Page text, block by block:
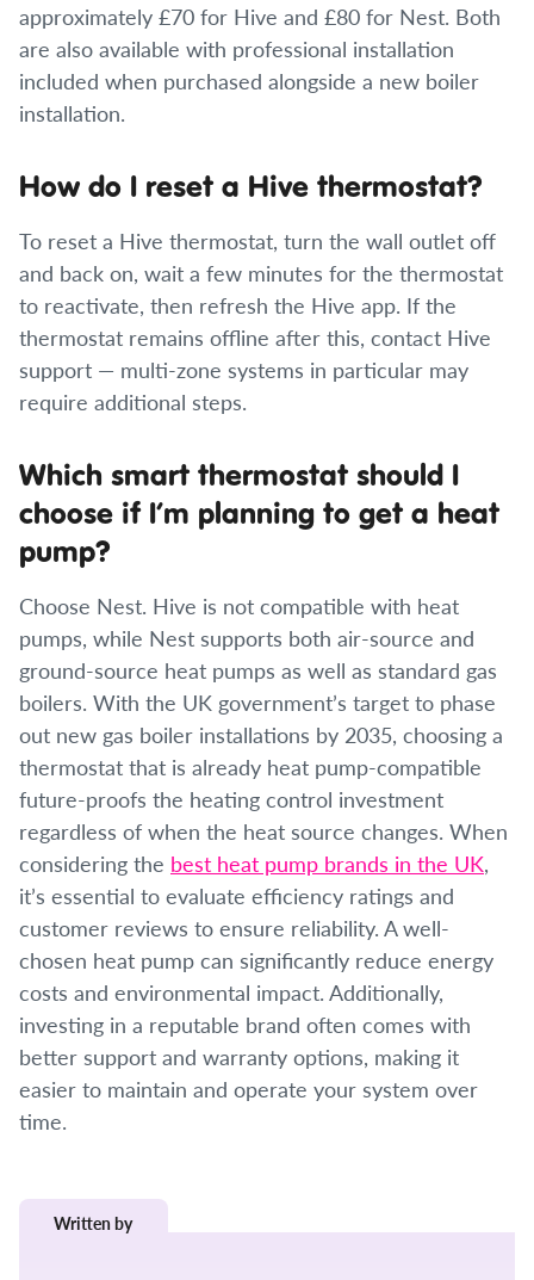
approximately £70 for Hive and £80 for Nest. Both
are also available with professional installation
included when purchased alongside a new boiler
installation.
How do I reset a Hive thermostat?
To reset a Hive thermostat, turn the wall outlet off
and back on, wait a few minutes for the thermostat
to reactivate, then refresh the Hive app. If the
thermostat remains offline after this, contact Hive
support — multi-zone systems in particular may
require additional steps.
Which smart thermostat should I
choose if I’m planning to get a heat
pump?
Choose Nest. Hive is not compatible with heat
pumps, while Nest supports both air-source and
ground-source heat pumps as well as standard gas
boilers. With the UK government’s target to phase
out new gas boiler installations by 2035, choosing a
thermostat that is already heat pump-compatible
future-proofs the heating control investment
regardless of when the heat source changes. When
considering the best heat pump brands in the UK,
it’s essential to evaluate efficiency ratings and
customer reviews to ensure reliability. A well-
chosen heat pump can significantly reduce energy
costs and environmental impact. Additionally,
investing in a reputable brand often comes with
better support and warranty options, making it
easier to maintain and operate your system over
time.
Written by